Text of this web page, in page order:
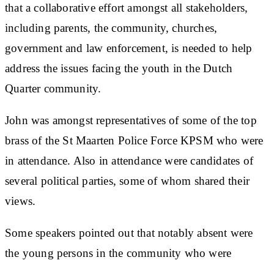
that a collaborative effort amongst all stakeholders,
including parents, the community, churches,
government and law enforcement, is needed to help
address the issues facing the youth in the Dutch
Quarter community.
John was amongst representatives of some of the top
brass of the St Maarten Police Force KPSM who were
in attendance. Also in attendance were candidates of
several political parties, some of whom shared their
views.
Some speakers pointed out that notably absent were
the young persons in the community who were